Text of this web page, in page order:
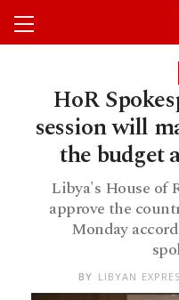
HoR
session will
the budget
Libya's House of
approve the
Monday
BY LIBYAN